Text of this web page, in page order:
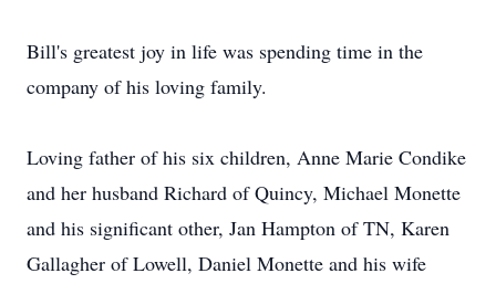
Bill's greatest joy in life was spending time in the
company of his loving family.
Loving father of his six children, Anne Marie Condike
and her husband Richard of Quincy, Michael Monette
and his significant other, Jan Hampton of TN, Karen
Gallagher of Lowell, Daniel Monette and his wife